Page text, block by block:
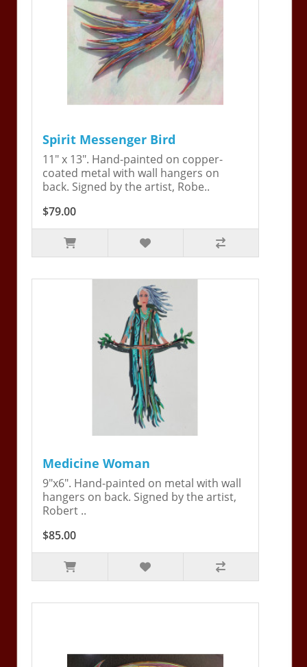
Spirit Messenger Bird
11" x 13". Hand-painted on copper-
coated metal with wall hangers on
back. Signed by the artist, Robe..
$79.00
Medicine Woman
9"x6". Hand-painted on metal with wall
hangers on back. Signed by the artist,
Robert ..
$85.00